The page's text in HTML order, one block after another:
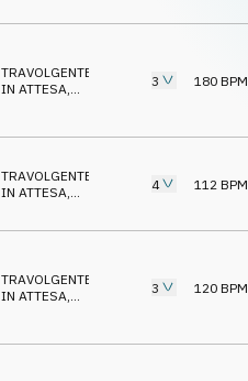
TRAVOLGENTE
IN ATTESA,
SELVAGGIO
3 180 BPM
TRAVOLGENTE
IN ATTESA,
4 112 BPM
TRAVOLGENTE
IN ATTESA,
SELVAGGIO
3 120 BPM